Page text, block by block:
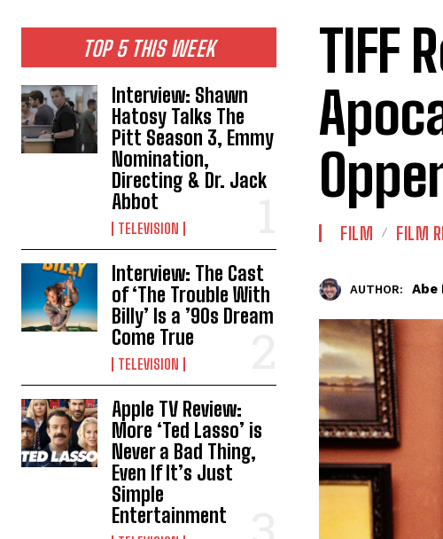
TOP 5 THIS WEEK
Interview: Shawn
Hatosy Talks The
Pitt Season 3, Emmy
Nomination,
Directing & Dr. Jack
Abbot
TELEVISION
Interview: The Cast
of ‘The Trouble With
Billy’ Is a ’90s Dream
Come True
TELEVISION
Apple TV Review:
More ‘Ted Lasso’ is
Never a Bad Thing,
Even If It’s Just
Simple
Entertainment
TIFF
FILM FILM
AUTHOR: Abe